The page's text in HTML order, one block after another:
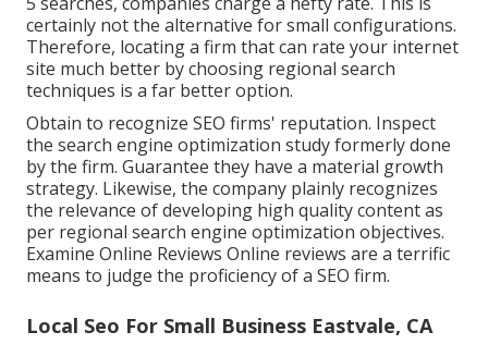
certainly not the alternative for small configurations.
Therefore, locating a firm that can rate your internet
site much better by choosing regional search
techniques is a far better option.
Obtain to recognize SEO firms' reputation. Inspect
the search engine optimization study formerly done
by the firm. Guarantee they have a material growth
strategy. Likewise, the company plainly recognizes
the relevance of developing high quality content as
per regional search engine optimization objectives.
Examine Online Reviews Online reviews are a terrific
means to judge the proficiency of a SEO firm.
Local Seo For Small Business Eastvale, CA